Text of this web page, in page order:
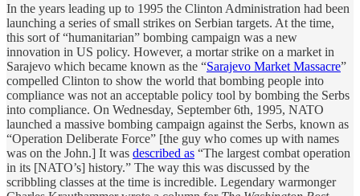
In the years leading up to 1995 the Clinton Administration had been
launching a series of small strikes on Serbian targets. At the time,
this sort of “humanitarian” bombing campaign was a new
innovation in US policy. However, a mortar strike on a market in
Sarajevo which became known as the “Sarajevo Market Massacre”
compelled Clinton to show the world that bombing people into
compliance was not an acceptable policy tool by bombing the Serbs
into compliance. On Wednesday, September 6th, 1995, NATO
launched a massive bombing campaign against the Serbs, known as
“Operation Deliberate Force” [the guy who comes up with names
was on the John.] It was described as “The largest combat operation
in its [NATO’s] history.” The way this was discussed by the
scribbling classes at the time is incredible. Legendary warmonger